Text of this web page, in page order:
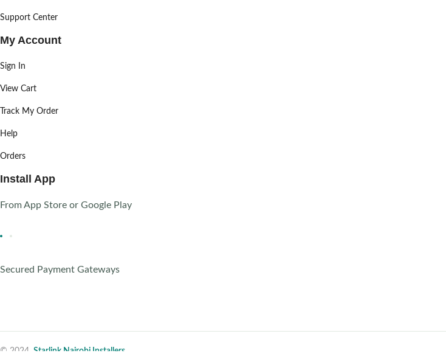
Support Center
My Account
Sign In
View Cart
Track My Order
Help
Orders
Install App
From App Store or Google Play
Secured Payment Gateways
© 2024, Starlink Nairobi Installers